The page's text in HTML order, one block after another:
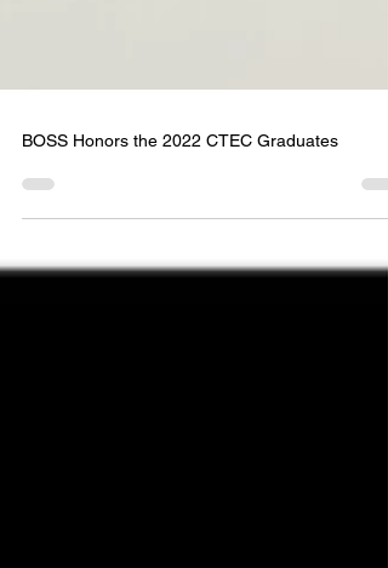
BOSS Honors the 2022 CTEC Graduates